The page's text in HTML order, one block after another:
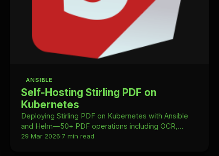
ANSIBLE
Self-Hosting Stirling PDF on
Kubernetes
Deploying Stirling PDF on Kubernetes with Ansible
and Helm—50+ PDF operations including OCR,
merging, and conversion, fully self-hosted in your
29 Mar 2026·7 min read